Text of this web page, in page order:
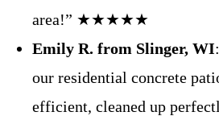
area!” ★★★★★
Emily R. from Slinger, WI
our residential concrete
efficient, cleaned up